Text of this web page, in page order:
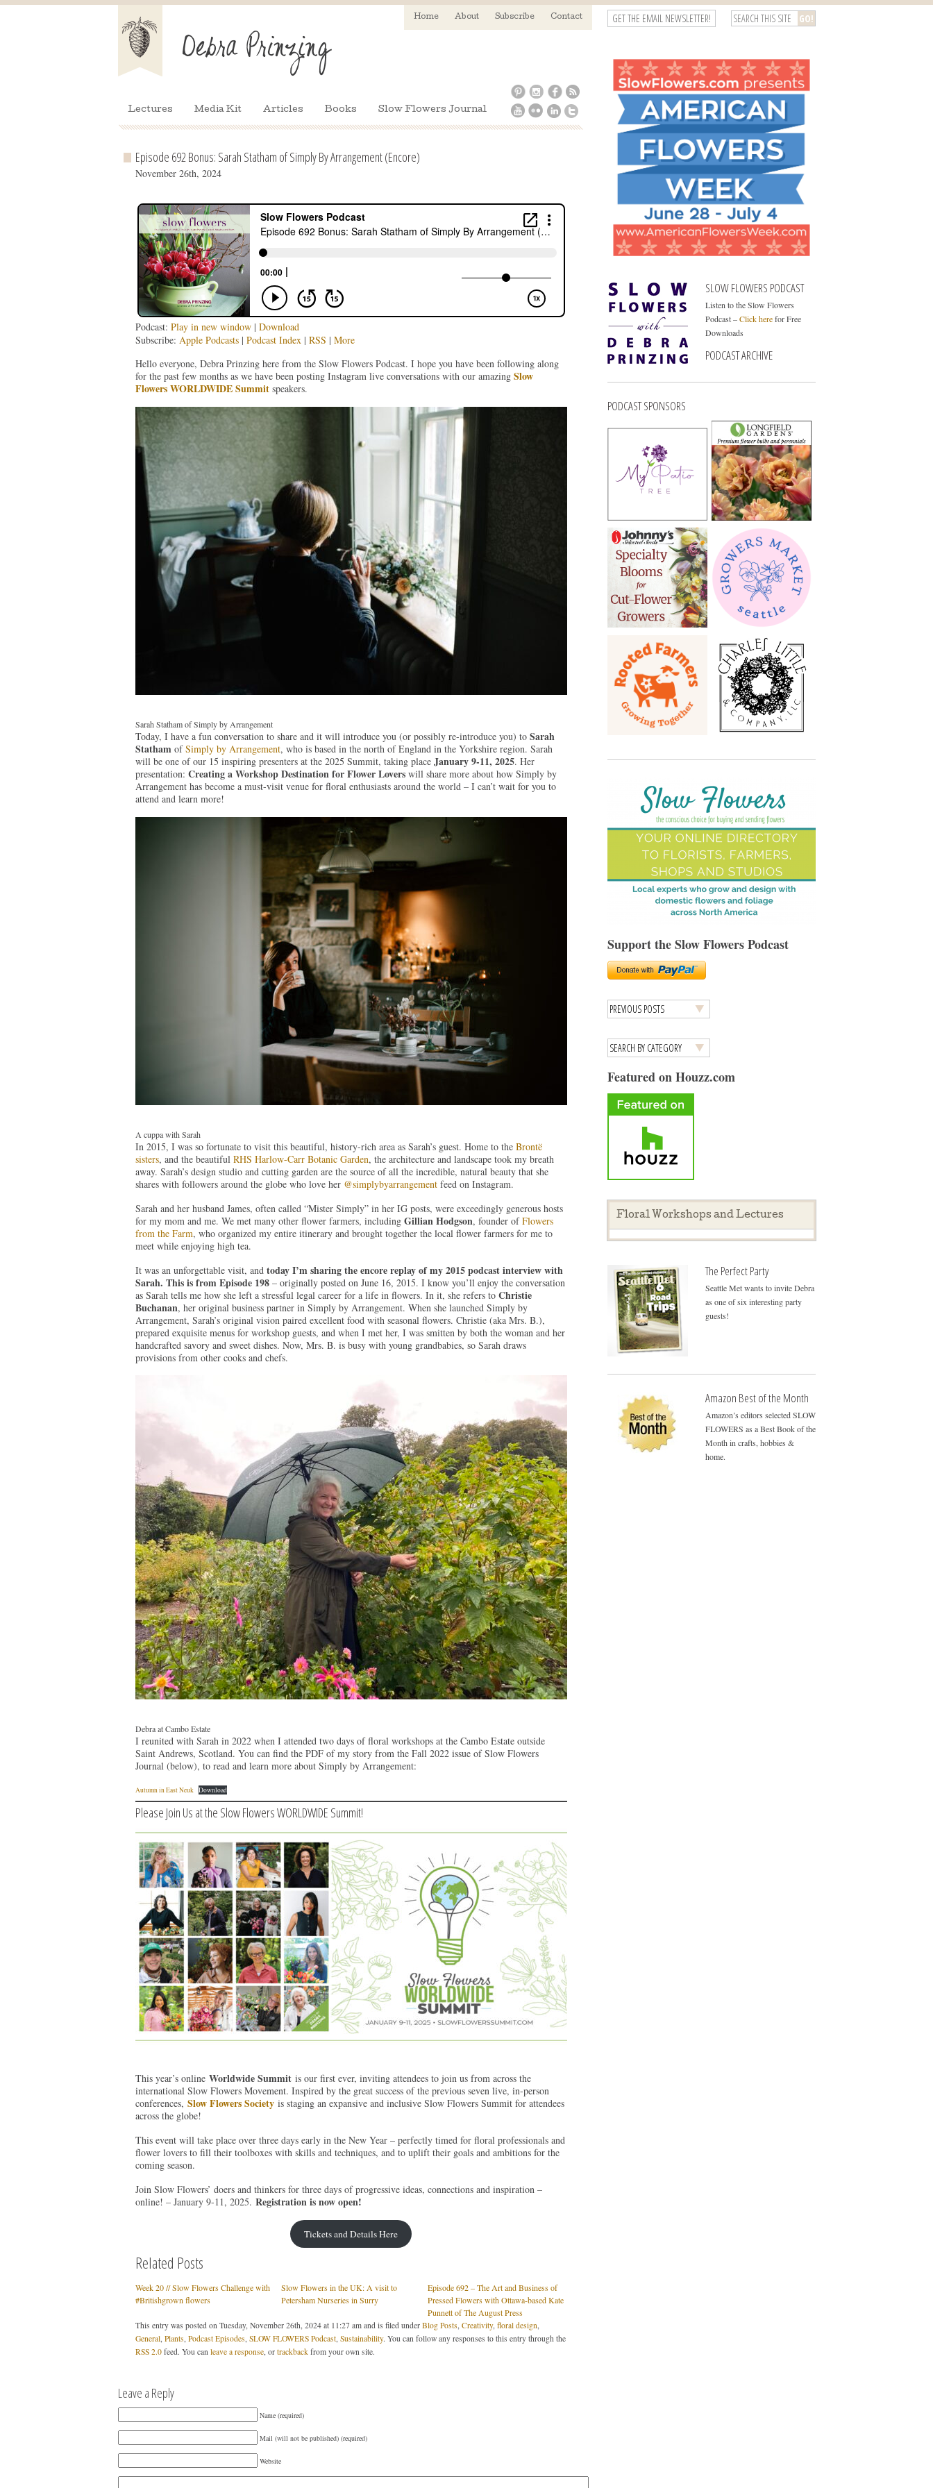
Home About Subscribe Contact
Lectures Media Kit Articles Books Slow Flowers Journal
GET THE EMAIL NEWSLETTER!
Episode 692 Bonus: Sarah Statham of Simply By Arrangement (Encore)
November 26th, 2024
Podcast: Play in new window| Download
Subscribe: Apple Podcasts| Podcast Index | RSS | More
Hello everyone, Debra Prinzing here from the Slow Flowers Podcast. I hope you have been following along
for the past few months as we have been posting Instagram live conversations with our amazing Slow
Flowers WORLDWIDE Summitspeakers.
Sarah Statham of Simply by Arrangement
Today, I have a fun conversation to share and it will introduce you (or possibly re-introduce you) to Sarah
StathamofSimply by Arrangement, who is based in the north of England in the Yorkshire region. Sarah
will be one of our 15 inspiring presenters at the 2025 Summit, taking place January 9-11, 2025. Her
presentation: Creating a Workshop Destination for Flower Loverswill share more about how Simply by
Arrangement has become a must-visit venue for floral enthusiasts around the world – I can’t wait for you to
attend and learn more!
A cuppa with Sarah
In 2015, I was so fortunate to visit this beautiful, history-rich area as Sarah’s guest. Home to the Brontë
sisters, and the beautiful RHS Harlow-Carr Botanic Garden, the architecture and landscape took my breath
away. Sarah’s design studio and cutting garden are the source of all the incredible, natural beauty that she
shares with followers around the globe who love her @simplybyarrangementfeed on Instagram.
Sarah and her husband James, often called “Mister Simply” in her IG posts, were exceedingly generous hosts
for my mom and me. We met many other flower farmers, including Gillian Hodgson, founder ofFlowers
from the Farm, who organized my entire itinerary and brought together the local flower farmers for me to
meet while enjoying high tea.
It was an unforgettable visit, and today I’m sharing the encore replay of my 2015 podcast interview with
Sarah. This is from Episode 198– originally posted on June 16, 2015. I know you’ll enjoy the conversation
as Sarah tells me how she left a stressful legal career for a life in flowers. In it, she refers to Christie
Buchanan, her original business partner in Simply by Arrangement. When she launched Simply by
Arrangement, Sarah’s original vision paired excellent food with seasonal flowers. Christie (aka Mrs. B.),
prepared exquisite menus for workshop guests, and when I met her, I was smitten by both the woman and her
handcrafted savory and sweet dishes. Now, Mrs. B. is busy with young grandbabies, so Sarah draws
provisions from other cooks and chefs.
Debra at Cambo Estate
I reunited with Sarah in 2022 when I attended two days of floral workshops at the Cambo Estate outside
Saint Andrews, Scotland. You can find the PDF of my story from the Fall 2022 issue of Slow Flowers
Journal (below), to read and learn more about Simply by Arrangement:
Autumn in East Neuk Download
Please Join Us at the Slow Flowers WORLDWIDE Summit!
This year’s online Worldwide Summitis our first ever, inviting attendees to join us from across the
international Slow Flowers Movement. Inspired by the great success of the previous seven live, in-person
conferences, Slow Flowers Societyis staging an expansive and inclusive Slow Flowers Summit for attendees
across the globe!
This event will take place over three days early in the New Year – perfectly timed for floral professionals and
flower lovers to fill their toolboxes with skills and techniques, and to uplift their goals and ambitions for the
coming season.
Join Slow Flowers’ doers and thinkers for three days of progressive ideas, connections and inspiration –
online! – January 9-11, 2025. Registration is now open!
Tickets and Details Here
Related Posts
Week 20 // Slow Flowers Challenge with
#Britishgrown flowers
Slow Flowers in the UK: A visit to
Petersham Nurseries in Surry
Episode 692 – The Art and Business of
Pressed Flowers with Ottawa-based Kate
Punnett of The August Press
This entry was posted on Tuesday, November 26th, 2024 at 11:27 am and is filed under Blog Posts Creativity, floral design
General, Plants Podcast Episodes SLOW FLOWERS Podcast, Sustainability. You can follow any responses to this entry through the
RSS 2.0feed. You can leave a response, or trackbackfrom your own site.
Leave a Reply
Name (required)
Mail (will not be published) (required)
Website
SLOW FLOWERS PODCAST
Listen to the Slow Flowers
Podcast –Click herefor Free
Downloads
PODCAST ARCHIVE
PODCAST SPONSORS
Support the Slow Flowers Podcast
Featured on Houzz.com
Floral Workshops and Lectures
The Perfect Party
Seattle Met wants to invite Debra
as one of six interesting party
guests!
Amazon Best of the Month
Amazon’s editors selected SLOW
FLOWERS as a Best Book of the
Month in crafts, hobbies &
home.